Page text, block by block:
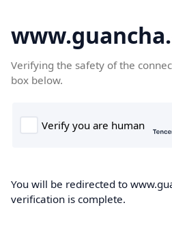
Verifying the safety of the
box below.
You will be redirected to
verification is complete.